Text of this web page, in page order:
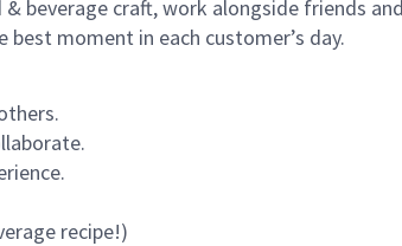
beverage craft, work alongside friends
moment in each customer’s day.
recipe!)